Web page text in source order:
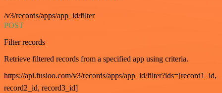
/v3/records/apps/app_id/filter
POST
Filter records
Retrieve filtered records from a specified app using criteria.
https://api.fusioo.com/v3/records/apps/app_id/filter?ids=[record1_id,
record2_id, record3_id]